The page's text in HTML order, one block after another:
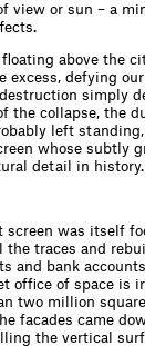
view or sun – a
above the
excess, defying
simply
the collapse, the
left
whose subtly
detail in history.
screen was itself
the traces and
and bank
ofﬁce of space is
two million
facades came
the vertical